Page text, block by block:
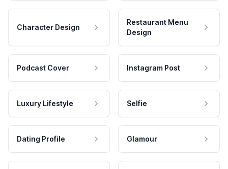
Character Design
Restaurant Menu
Design
Podcast Cover Instagram Post
Luxury Lifestyle Selfie
Dating Profile Glamour